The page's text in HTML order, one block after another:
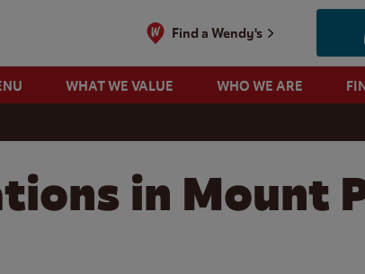
Find a Wendy's
WHAT WE VALUE WHO WE ARE
in Mount